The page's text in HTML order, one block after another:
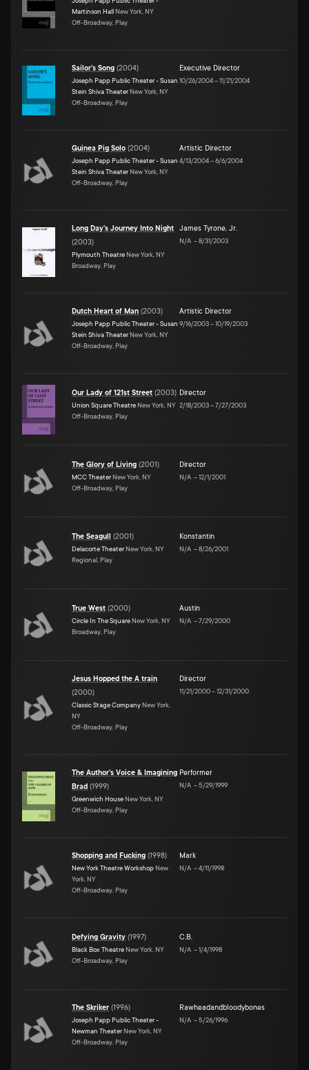
Martinson Hall New York, NY
Off-Broadway, Play
Sailor's Song (2004)
Joseph Papp Public Theater - Susan
Stein Shiva Theater New York, NY
Off-Broadway, Play
Executive Director
10/26/2004–11/21/2004
Guinea Pig Solo (2004)
Joseph Papp Public Theater - Susan
Stein Shiva Theater New York, NY
Off-Broadway, Play
Artistic Director
4/13/2004–6/6/2004
Long Day's Journey Into Night
(2003)
Plymouth Theatre New York, NY
Broadway, Play
James Tyrone, Jr.
N/A –8/31/2003
Dutch Heart of Man (2003)
Joseph Papp Public Theater - Susan
Stein Shiva Theater New York, NY
Off-Broadway, Play
Artistic Director
9/16/2003–10/19/2003
Our Lady of 121st Street (2003)
Union Square Theatre New York, NY
Off-Broadway, Play
Director
2/18/2003–7/27/2003
The Glory of Living (2001)
MCC Theater New York, NY
Off-Broadway, Play
Director
N/A –12/1/2001
The Seagull (2001)
Delacorte Theater New York, NY
Regional, Play
Konstantin
N/A –8/26/2001
True West (2000)
Circle In The Square New York, NY
Broadway, Play
Austin
N/A –7/29/2000
Jesus Hopped the A train
(2000)
Classic Stage Company New York,
NY
Off-Broadway, Play
Director
11/21/2000–12/31/2000
The Author's Voice & Imagining
Brad (1999)
Greenwich House New York, NY
Off-Broadway, Play
Performer
N/A –5/29/1999
Shopping and Fucking (1998)
New York Theatre Workshop New
York, NY
Off-Broadway, Play
Mark
N/A –4/11/1998
Defying Gravity (1997)
Black Box Theatre New York, NY
Off-Broadway, Play
C.B.
N/A –1/4/1998
The Skriker (1996)
Joseph Papp Public Theater -
Newman Theater New York, NY
Off-Broadway, Play
Rawheadandbloodybones
N/A –5/26/1996